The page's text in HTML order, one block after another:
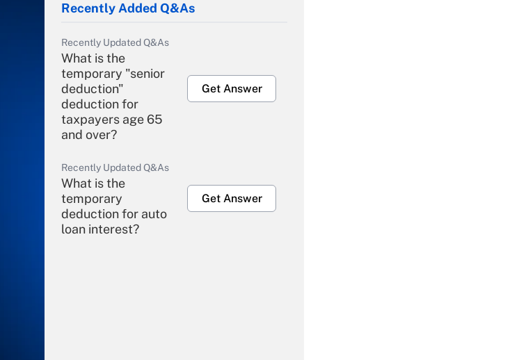
Recently Added Q&As
Recently Updated Q&As
What is the
temporary "senior
deduction"
deduction for
taxpayers age 65
and over?
Get Answer
Recently Updated Q&As
What is the
temporary
deduction for auto
loan interest?
Get Answer